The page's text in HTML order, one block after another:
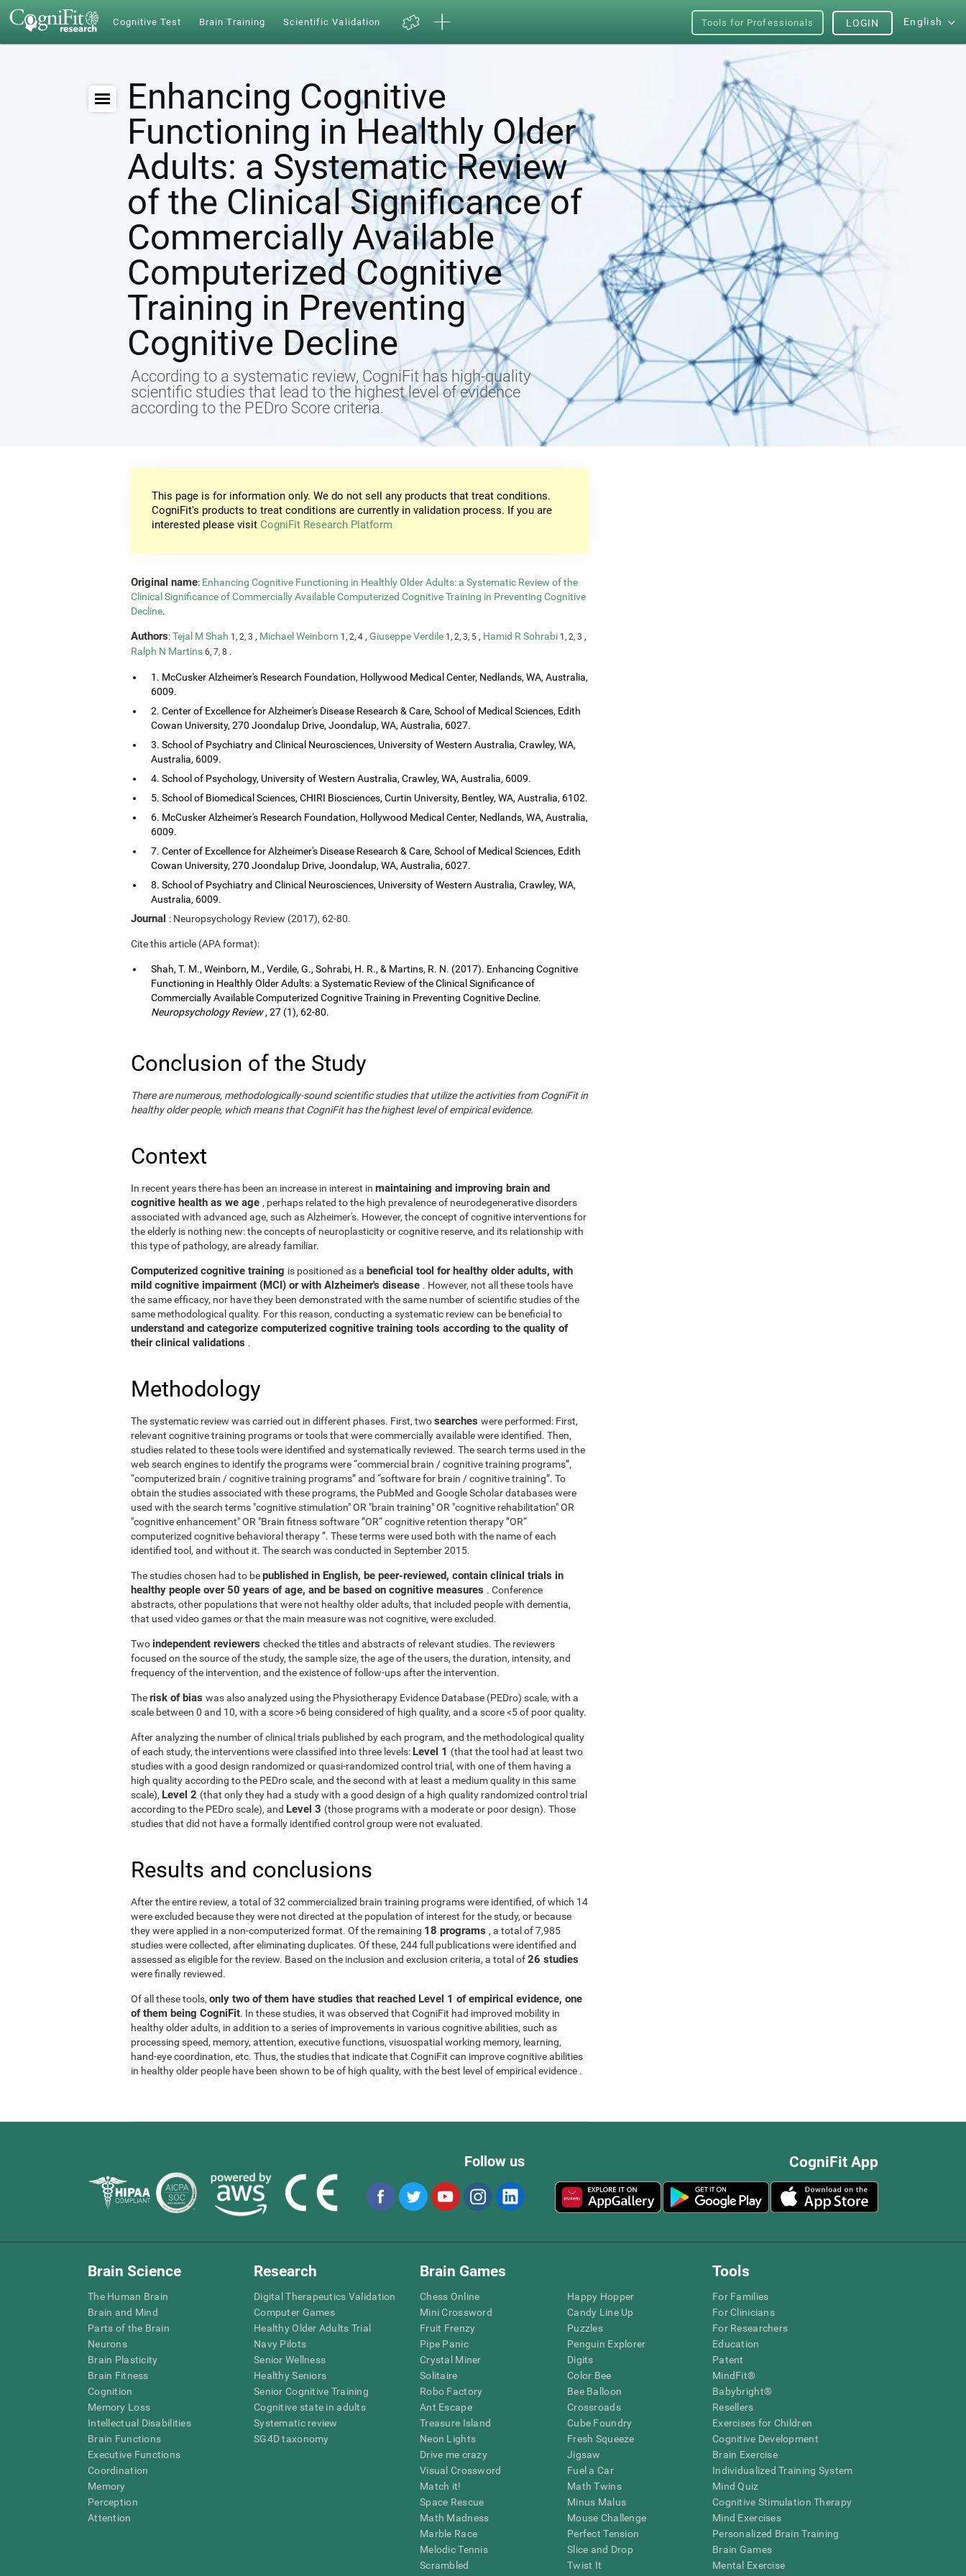
Cognitive Test Brain Training Scientific Validation Tools for Professionals English
LOGIN
Enhancing Cognitive
Functioning in Healthly Older
Adults: a Systematic Review
of the Clinical Significance of
Commercially Available
Computerized Cognitive
Training in Preventing
Cognitive Decline
According to a systematic review, CogniFit has high-quality
scientific studies that lead to the highest level of evidence
according to the PEDro Score criteria.
This page is for information only. We do not sell any products that treat conditions.
CogniFit's products to treat conditions are currently in validation process. If you are
interested please visit CogniFit Research Platform
Original name: Enhancing Cognitive Functioning in Healthly Older Adults: a Systematic Review of the
Clinical Significance of Commercially Available Computerized Cognitive Training in Preventing Cognitive
Decline.
Authors:Tejal M Shah 1, 2, 3 , Michael Weinborn 1, 2, 4 , Giuseppe Verdile 1, 2, 3, 5 , Hamid R Sohrabi 1, 2, 3 ,
Ralph N Martins 6, 7, 8 .
1. McCusker Alzheimer's Research Foundation, Hollywood Medical Center, Nedlands, WA, Australia,
6009.
2. Center of Excellence for Alzheimer's Disease Research & Care, School of Medical Sciences, Edith
Cowan University, 270 Joondalup Drive, Joondalup, WA, Australia, 6027.
3. School of Psychiatry and Clinical Neurosciences, University of Western Australia, Crawley, WA,
Australia, 6009.
4. School of Psychology, University of Western Australia, Crawley, WA, Australia, 6009.
5. School of Biomedical Sciences, CHIRI Biosciences, Curtin University, Bentley, WA, Australia, 6102.
6. McCusker Alzheimer's Research Foundation, Hollywood Medical Center, Nedlands, WA, Australia,
6009.
7. Center of Excellence for Alzheimer's Disease Research & Care, School of Medical Sciences, Edith
Cowan University, 270 Joondalup Drive, Joondalup, WA, Australia, 6027.
8. School of Psychiatry and Clinical Neurosciences, University of Western Australia, Crawley, WA,
Australia, 6009.
Journal : Neuropsychology Review (2017), 62-80.
Cite this article (APA format):
Shah, T. M., Weinborn, M., Verdile, G., Sohrabi, H. R., & Martins, R. N. (2017). Enhancing Cognitive
Functioning in Healthly Older Adults: a Systematic Review of the Clinical Significance of
Commercially Available Computerized Cognitive Training in Preventing Cognitive Decline.
Neuropsychology Review, 27 (1), 62-80.
Conclusion of the Study
There are numerous, methodologically-sound scientific studies that utilize the activities from CogniFit in
healthy older people, which means that CogniFit has the highest level of empirical evidence.
Context
In recent years there has been an increase in interest in maintaining and improving brain and
cognitive health as we age , perhaps related to the high prevalence of neurodegenerative disorders
associated with advanced age, such as Alzheimer's. However, the concept of cognitive interventions for
the elderly is nothing new: the concepts of neuroplasticity or cognitive reserve, and its relationship with
this type of pathology, are already familiar.
Computerized cognitive training is positioned as a beneficial tool for healthy older adults, with
mild cognitive impairment (MCI) or with Alzheimer's disease . However, not all these tools have
the same efficacy, nor have they been demonstrated with the same number of scientific studies of the
same methodological quality. For this reason, conducting a systematic review can be beneficial to
understand and categorize computerized cognitive training tools according to the quality of
their clinical validations .
Methodology
The systematic review was carried out in different phases. First, twosearches were performed: First,
relevant cognitive training programs or tools that were commercially available were identified. Then,
studies related to these tools were identified and systematically reviewed. The search terms used in the
web search engines to identify the programs were “commercial brain / cognitive training programs”,
“computerized brain / cognitive training programs” and “software for brain / cognitive training”. To
obtain the studies associated with these programs, the PubMed and Google Scholar databases were
used with the search terms "cognitive stimulation" OR "brain training" OR "cognitive rehabilitation" OR
"cognitive enhancement" OR "Brain fitness software ”OR“ cognitive retention therapy ”OR“
computerized cognitive behavioral therapy ”. These terms were used both with the name of each
identified tool, and without it. The search was conducted in September 2015.
The studies chosen had to bepublished in English, be peer-reviewed, contain clinical trials in
healthy people over 50 years of age, and be based on cognitive measures . Conference
abstracts, other populations that were not healthy older adults, that included people with dementia,
that used video games or that the main measure was not cognitive, were excluded.
Two independent reviewers checked the titles and abstracts of relevant studies. The reviewers
focused on the source of the study, the sample size, the age of the users, the duration, intensity, and
frequency of the intervention, and the existence of follow-ups after the intervention.
Therisk of bias was also analyzed using the Physiotherapy Evidence Database (PEDro) scale, with a
scale between 0 and 10, with a score >6 being considered of high quality, and a score <5 of poor quality.
After analyzing the number of clinical trials published by each program, and the methodological quality
of each study, the interventions were classified into three levels: Level 1 (that the tool had at least two
studies with a good design randomized or quasi-randomized control trial, with one of them having a
high quality according to the PEDro scale, and the second with at least a medium quality in this same
scale), Level 2 (that only they had a study with a good design of a high quality randomized control trial
according to the PEDro scale), and Level 3 (those programs with a moderate or poor design). Those
studies that did not have a formally identified control group were not evaluated.
Results and conclusions
After the entire review, a total of 32 commercialized brain training programs were identified, of which 14
were excluded because they were not directed at the population of interest for the study, or because
they were applied in a non-computerized format. Of the remaining 18 programs , a total of 7,985
studies were collected, after eliminating duplicates. Of these, 244 full publications were identified and
assessed as eligible for the review. Based on the inclusion and exclusion criteria, a total of26 studies
were finally reviewed.
Of all these tools, only two of them have studies that reached Level 1 of empirical evidence, one
of them being CogniFit. In these studies, it was observed that CogniFit had improved mobility in
healthy older adults, in addition to a series of improvements in various cognitive abilities, such as
processing speed, memory, attention, executive functions, visuospatial working memory, learning,
hand-eye coordination, etc. Thus, the studies that indicate that CogniFit can improve cognitive abilities
in healthy older people have been shown to be of high quality, with the best level of empirical evidence .
CogniFit App
Follow us
Brain Science
The Human Brain
Brain and Mind
Parts of the Brain
Neurons
Brain Plasticity
Brain Fitness
Cognition
Memory Loss
Intellectual Disabilities
Brain Functions
Executive Functions
Coordination
Memory
Perception
Attention
Research
Digital Therapeutics Validation
Computer Games
Healthy Older Adults Trial
Navy Pilots
Senior Wellness
Healthy Seniors
Senior Cognitive Training
Cognitive state in adults
Systematic review
SG4D taxonomy
Brain Games
Chess Online
Mini Crossword
Fruit Frenzy
Pipe Panic
Crystal Miner
Solitaire
Robo Factory
Ant Escape
Treasure Island
Neon Lights
Drive me crazy
Visual Crossword
Match it!
Space Rescue
Math Madness
Marble Race
Melodic Tennis
Scrambled
Happy Hopper
Candy Line Up
Puzzles
Penguin Explorer
Digits
Color Bee
Bee Balloon
Crossroads
Cube Foundry
Fresh Squeeze
Jigsaw
Fuel a Car
Math Twins
Minus Malus
Mouse Challenge
Perfect Tension
Slice and Drop
Twist It
Tools
For Families
For Clinicians
For Researchers
Education
Patent
MindFit®
Babybright®
Resellers
Exercises for Children
Cognitive Development
Brain Exercise
Individualized Training System
Mind Quiz
Cognitive Stimulation Therapy
Mind Exercises
Personalized Brain Training
Brain Games
Mental Exercise